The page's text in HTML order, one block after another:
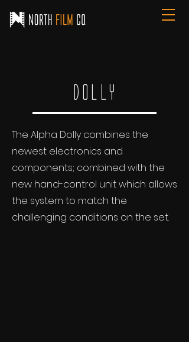
Dolly
The Alpha Dolly combines the
newest electronics and
components; combined with the
new hand-control unit which allows
the system to match the
challenging conditions on the set.